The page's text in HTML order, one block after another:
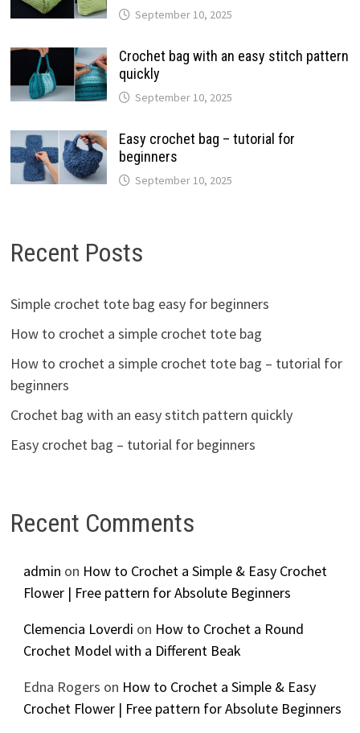
September 10, 2025
Crochet bag with an easy stitch pattern
quickly
September 10, 2025
Easy crochet bag – tutorial for
beginners
September 10, 2025
Recent Posts
Simple crochet tote bag easy for beginners
How to crochet a simple crochet tote bag
How to crochet a simple crochet tote bag – tutorial for
beginners
Crochet bag with an easy stitch pattern quickly
Easy crochet bag – tutorial for beginners
Recent Comments
admin on How to Crochet a Simple & Easy Crochet
Flower | Free pattern for Absolute Beginners
Clemencia Loverdi on How to Crochet a Round
Crochet Model with a Different Beak
Edna Rogers on How to Crochet a Simple & Easy
Crochet Flower | Free pattern for Absolute Beginners